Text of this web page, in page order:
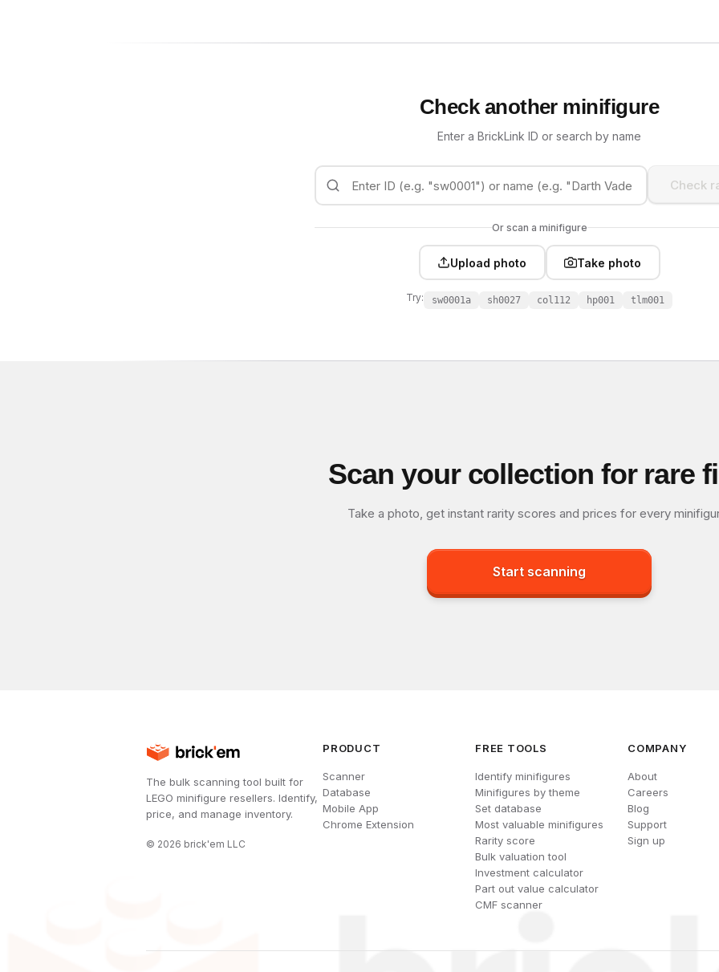
Check another minifigure
Enter a BrickLink ID or search by name
Check
Or scan a minifigure
Upload photo Take photo
Try: sw0001a sh0027 col112 hp001 tlm001
Scan your collection for rare
Take a photo, get instant rarity scores and prices for every
Start scanning
The bulk scanning tool built for
LEGO minifigure resellers. Identify,
price, and manage inventory.
© 2026 brick'em LLC
PRODUCT
Scanner
Database
Mobile App
Chrome Extension
FREE TOOLS
Identify minifigures
Minifigures by theme
Set database
Most valuable minifigures
Rarity score
Bulk valuation tool
Investment calculator
Part out value calculator
CMF scanner
COMPANY
About
Careers
Blog
Support
Sign up